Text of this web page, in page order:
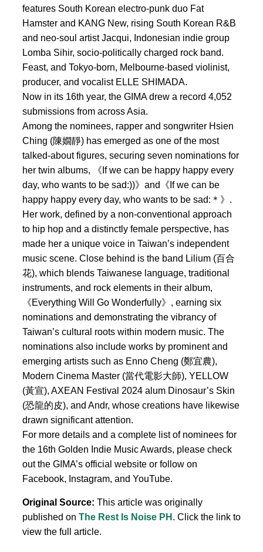
features South Korean electro-punk duo Fat
Hamster and KANG New, rising South Korean R&B
and neo-soul artist Jacqui, Indonesian indie group
Lomba Sihir, socio-politically charged rock band.
Feast, and Tokyo-born, Melbourne-based violinist,
producer, and vocalist ELLE SHIMADA.
Now in its 16th year, the GIMA drew a record 4,052
submissions from across Asia.
Among the nominees, rapper and songwriter Hsien
Ching (陳嫺靜) has emerged as one of the most
talked-about figures, securing seven nominations for
her twin albums, 《If we can be happy happy every
day, who wants to be sad:))》and《If we can be
happy happy every day, who wants to be sad:＊》.
Her work, defined by a non-conventional approach
to hip hop and a distinctly female perspective, has
made her a unique voice in Taiwan’s independent
music scene. Close behind is the band Lilium (百合
花), which blends Taiwanese language, traditional
instruments, and rock elements in their album,
《Everything Will Go Wonderfully》, earning six
nominations and demonstrating the vibrancy of
Taiwan’s cultural roots within modern music. The
nominations also include works by prominent and
emerging artists such as Enno Cheng (鄭宜農),
Modern Cinema Master (當代電影大師), YELLOW
(黃宣), AXEAN Festival 2024 alum Dinosaur’s Skin
(恐龍的皮), and Andr, whose creations have likewise
drawn significant attention.
For more details and a complete list of nominees for
the 16th Golden Indie Music Awards, please check
out the GIMA’s official website or follow on
Facebook, Instagram, and YouTube.
Original Source: This article was originally
published on The Rest Is Noise PH . Click the link to
view the full article.